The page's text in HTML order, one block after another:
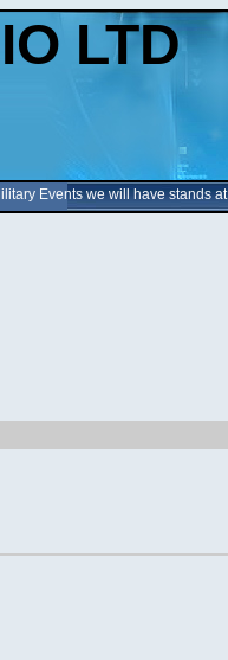
LTD
Events we will have stands at